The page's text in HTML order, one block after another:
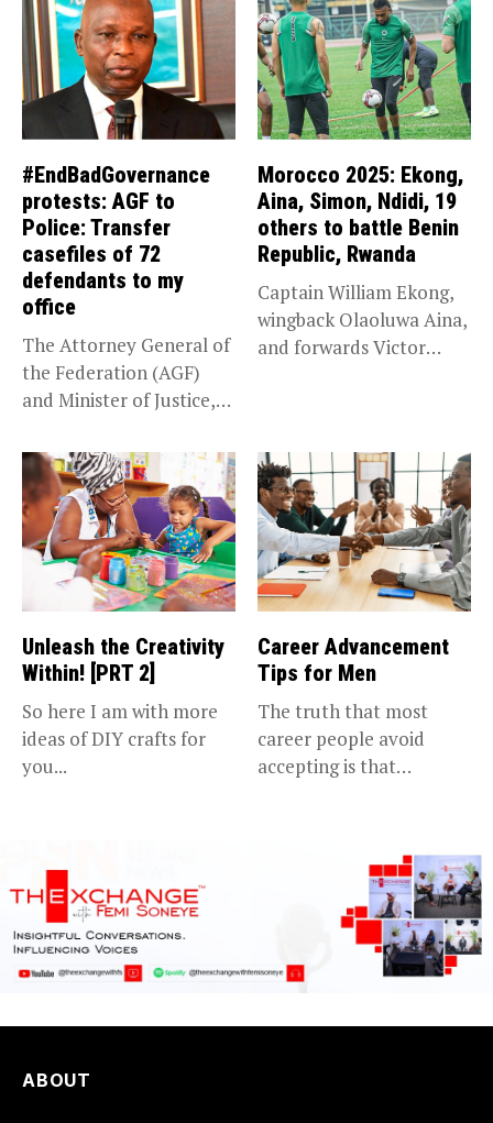
#EndBadGovernance
protests: AGF to
Police: Transfer
casefiles of 72
defendants to my
office
The Attorney General of
the Federation (AGF)
and Minister of Justice,
Morocco 2025: Ekong,
Aina, Simon, Ndidi, 19
others to battle Benin
Republic, Rwanda
Captain William Ekong,
wingback Olaoluwa Aina,
and forwards Victor
Unleash the Creativity
Within! [PRT 2]
So here I am with more
ideas of DIY crafts for
you...
Career Advancement
Tips for Men
The truth that most
career people avoid
accepting is that
ABOUT